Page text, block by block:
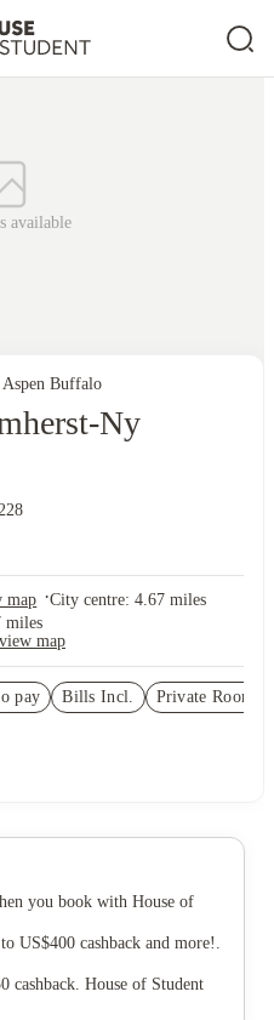
available
Aspen Buffalo
Ny
map ·City centre:4.67 miles
miles
view map
pay Bills Incl. Private Room
you book with House of
US$400 cashback and more! .
cashback. House of Student